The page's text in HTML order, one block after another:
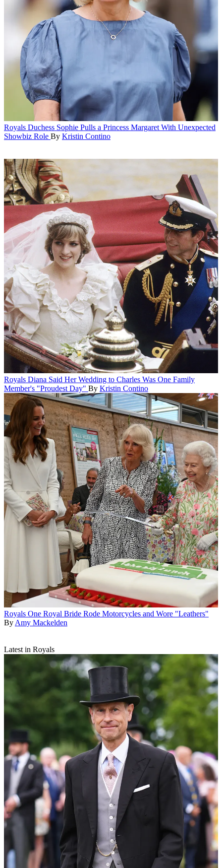
Royals Duchess Sophie Pulls a Princess Margaret With Unexpected
Showbiz Role By Kristin Contino
Royals Diana Said Her Wedding to Charles Was One Family
Member's "Proudest Day" By Kristin Contino
Royals One Royal Bride Rode Motorcycles and Wore "Leathers"
ByAmy Mackelden
Latest in Royals